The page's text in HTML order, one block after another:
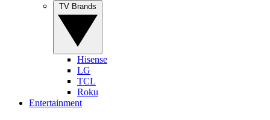
Hisense
LG
TCL
Roku
Entertainment